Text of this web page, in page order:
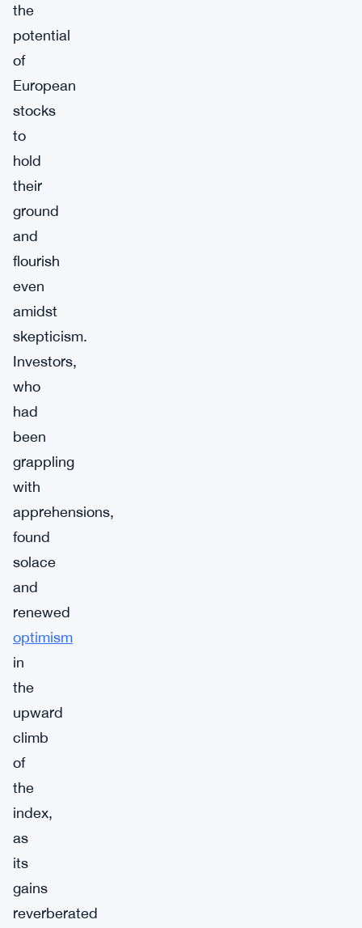
the
potential
of
European
stocks
to
hold
their
ground
and
flourish
even
amidst
skepticism.
Investors,
who
had
been
grappling
with
apprehensions,
found
solace
and
renewed
optimism
in
the
upward
climb
of
the
index,
as
its
gains
reverberated